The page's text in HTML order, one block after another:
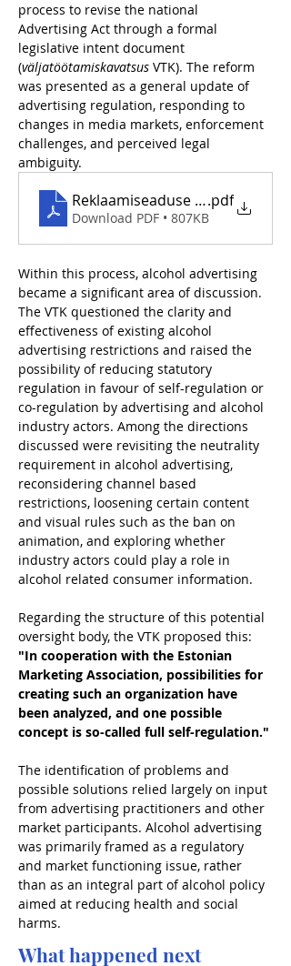
process to revise the national
Advertising Act through a formal
legislative intent document
(väljatöötamiskavatsus VTK). The reform
was presented as a general update of
advertising regulation, responding to
changes in media markets, enforcement
challenges, and perceived legal
ambiguity.
Reklaamiseaduse muutmise
.pdf
Download PDF • 807KB
Within this process, alcohol advertising
became a significant area of discussion.
The VTK questioned the clarity and
effectiveness of existing alcohol
advertising restrictions and raised the
possibility of reducing statutory
regulation in favour of self-regulation or
co-regulation by advertising and alcohol
industry actors. Among the directions
discussed were revisiting the neutrality
requirement in alcohol advertising,
reconsidering channel based
restrictions, loosening certain content
and visual rules such as the ban on
animation, and exploring whether
industry actors could play a role in
alcohol related consumer information.
Regarding the structure of this potential
oversight body, the VTK proposed this:
"In cooperation with the Estonian
Marketing Association, possibilities for
creating such an organization have
been analyzed, and one possible
concept is so-called full self-regulation."
The identification of problems and
possible solutions relied largely on input
from advertising practitioners and other
market participants. Alcohol advertising
was primarily framed as a regulatory
and market functioning issue, rather
than as an integral part of alcohol policy
aimed at reducing health and social
harms.
What happened next